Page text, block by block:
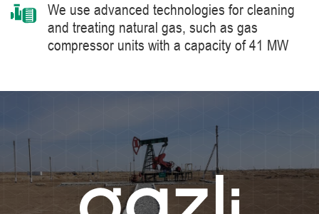
We use advanced technologies for cleaning
and treating natural gas, such as gas
compressor units with a capacity of 41 MW
energy and heat generation.
We constantly improve the level of knowledge
and ensure industrial safety, labor protection
and the environment.